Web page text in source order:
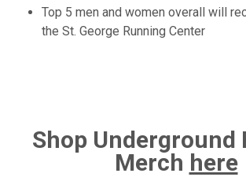
Top 5 men and women overall will
the St. George Running Center
Shop Underground
Merch here